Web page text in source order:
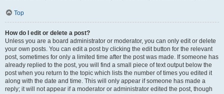
Top
How do I edit or delete a post?
Unless you are a board administrator or moderator, you can only edit or delete
your own posts. You can edit a post by clicking the edit button for the relevant
post, sometimes for only a limited time after the post was made. If someone has
already replied to the post, you will find a small piece of text output below the
post when you return to the topic which lists the number of times you edited it
along with the date and time. This will only appear if someone has made a
reply; it will not appear if a moderator or administrator edited the post, though